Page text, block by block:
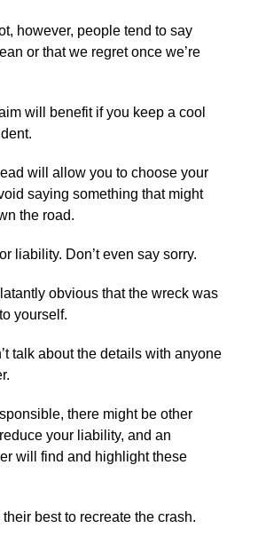
however, people tend to say
or that we regret once we’re
will benefit if you keep a cool
will allow you to choose your
saying something that might
the road.
liability. Don’t even say sorry.
obvious that the wreck was
yourself.
talk about the details with anyone
there might be other
your liability, and an
will find and highlight these
best to recreate the crash.